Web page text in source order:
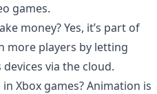
games.
money? Yes, it’s part of
more players by letting
via the cloud.
Xbox games? Animation is